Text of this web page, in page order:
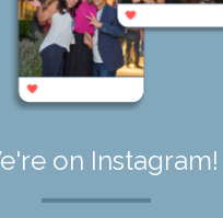
on Instagram!